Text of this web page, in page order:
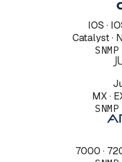
IOS ·
Catalyst ·
MX ·
7000 ·